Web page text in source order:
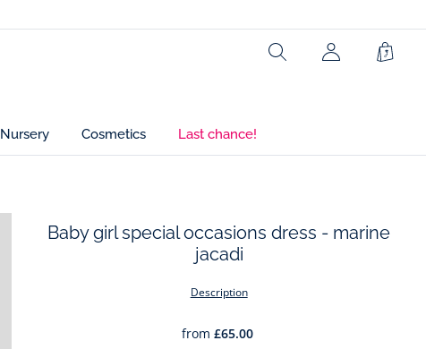
Search
Nursery Cosmetics Last chance!
Baby girl special occasions dress - marine
jacadi
Description
from £65.00
Lining: 100% cotton